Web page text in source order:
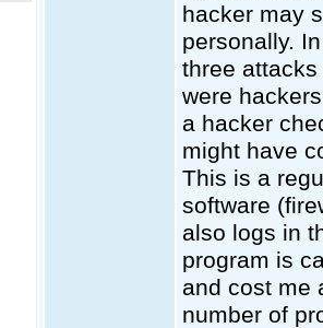
hacker may
personally.
three
were
a hacker
might have
This is a
software
also logs in
program is
and cost me
number of